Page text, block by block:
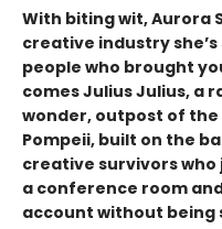
With biting wit, Aurora
creative industry
people who brought
comes Julius Julius, a
wonder, outpost of
Pompeii, built on the
creative survivors
a conference room
account without being